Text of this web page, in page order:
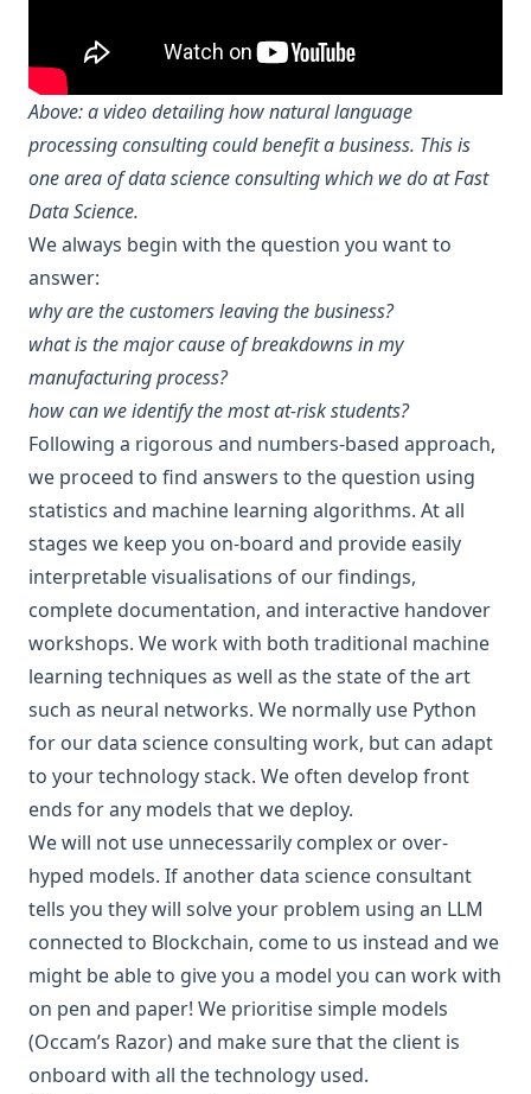
Above: a video detailing how natural language
processing consulting could benefit a business. This is
one area of data science consulting which we do at Fast
Data Science.
We always begin with the question you want to
answer:
why are thecustomers leaving the business?
what is the majorcause of breakdownsin my
manufacturing process?
how can we identify themost at-risk students?
Following a rigorous and numbers-based approach,
we proceed to find answers to the question using
statistics and machine learning algorithms. At all
stages we keep you on-board and provide easily
interpretable visualisations of our findings,
complete documentation, and interactive handover
workshops. We work with both traditional machine
learning techniques as well as the state of the art
such as neural networks. We normally use Python
for our data science consulting work, but can adapt
to your technology stack. We often develop front
ends for any models that we deploy.
We will not use unnecessarily complex or over-
hyped models. If another data science consultant
tells you they will solve your problem using an LLM
connected to Blockchain, come to us instead and we
might be able to give you a model you can work with
on pen and paper! We prioritise simple models
(Occam’s Razor) and make sure that the client is
onboard with all the technology used.